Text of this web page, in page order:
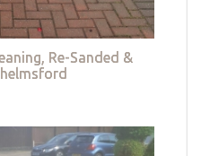
Re-Sanded &